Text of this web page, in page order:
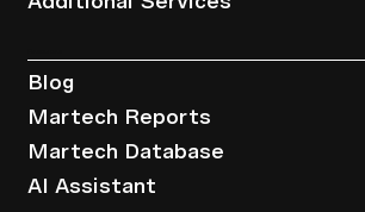
Blog
Martech Reports
Martech Database
AI Assistant